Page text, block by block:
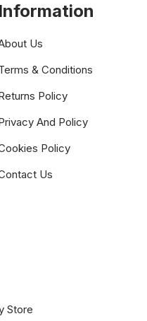
Information
Us
& Conditions
Policy
And Policy
Policy
Us
Store